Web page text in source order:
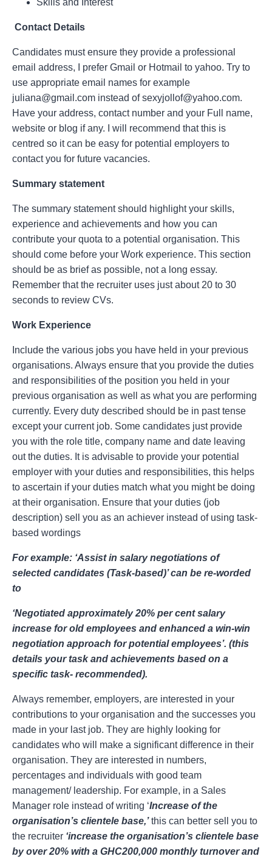
Skills and Interest
Contact Details
Candidates must ensure they provide a professional
email address, I prefer Gmail or Hotmail to yahoo. Try to
use appropriate email names for example
juliana@gmail.com instead of sexyjollof@yahoo.com.
Have your address, contact number and your Full name,
website or blog if any. I will recommend that this is
centred so it can be easy for potential employers to
contact you for future vacancies.
Summary statement
The summary statement should highlight your skills,
experience and achievements and how you can
contribute your quota to a potential organisation. This
should come before your Work experience. This section
should be as brief as possible, not a long essay.
Remember that the recruiter uses just about 20 to 30
seconds to review CVs.
Work Experience
Include the various jobs you have held in your previous
organisations. Always ensure that you provide the duties
and responsibilities of the position you held in your
previous organisation as well as what you are performing
currently. Every duty described should be in past tense
except your current job. Some candidates just provide
you with the role title, company name and date leaving
out the duties. It is advisable to provide your potential
employer with your duties and responsibilities, this helps
to ascertain if your duties match what you might be doing
at their organisation. Ensure that your duties (job
description) sell you as an achiever instead of using task-
based wordings
For example: ‘Assist in salary negotiations of
selected candidates (Task-based)’ can be re-worded
to
‘Negotiated approximately 20% per cent salary
increase for old employees and enhanced a win-win
negotiation approach for potential employees’. (this
details your task and achievements based on a
specific task- recommended).
Always remember, employers, are interested in your
contributions to your organisation and the successes you
made in your last job. They are highly looking for
candidates who will make a significant difference in their
organisation. They are interested in numbers,
percentages and individuals with good team
management/ leadership. For example, in a Sales
Manager role instead of writing ‘Increase of the
organisation’s clientele base,’this can better sell you to
the recruiter ‘increase the organisation’s clientele base
by over 20% with a GHC200,000 monthly turnover and